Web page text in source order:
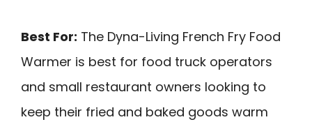
Best For: The Dyna-Living French Fry Food
Warmer is best for food truck operators
and small restaurant owners looking to
keep their fried and baked goods warm